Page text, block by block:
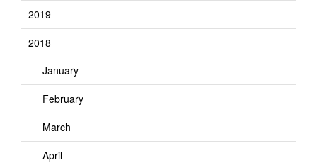
2019
2018
January
February
March
April